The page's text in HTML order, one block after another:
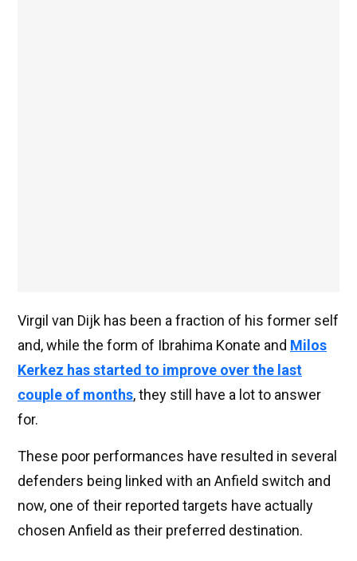
Virgil van Dijk has been a fraction of his former self
and, while the form of Ibrahima Konate and Milos
Kerkez has started to improve over the last
couple of months, they still have a lot to answer
for.
These poor performances have resulted in several
defenders being linked with an Anfield switch and
now, one of their reported targets have actually
chosen Anfield as their preferred destination.